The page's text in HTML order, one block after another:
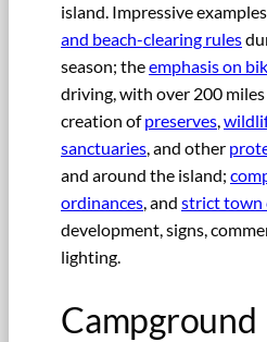
island. Impressive
and beach-clearing rules
season; theemphasis on
driving, with over 200
creation ofpreserves,
sanctuaries, and other
and around the island;
ordinances, and strict town
development, signs,
lighting.
Campground